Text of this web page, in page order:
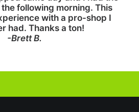
following morning. This
with a pro-shop I
had. Thanks a ton!
-Brett B.